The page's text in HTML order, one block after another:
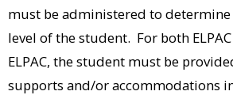
must be administered to determine
level of the student. For both
ELPAC, the student must be
supports and/or accommodations